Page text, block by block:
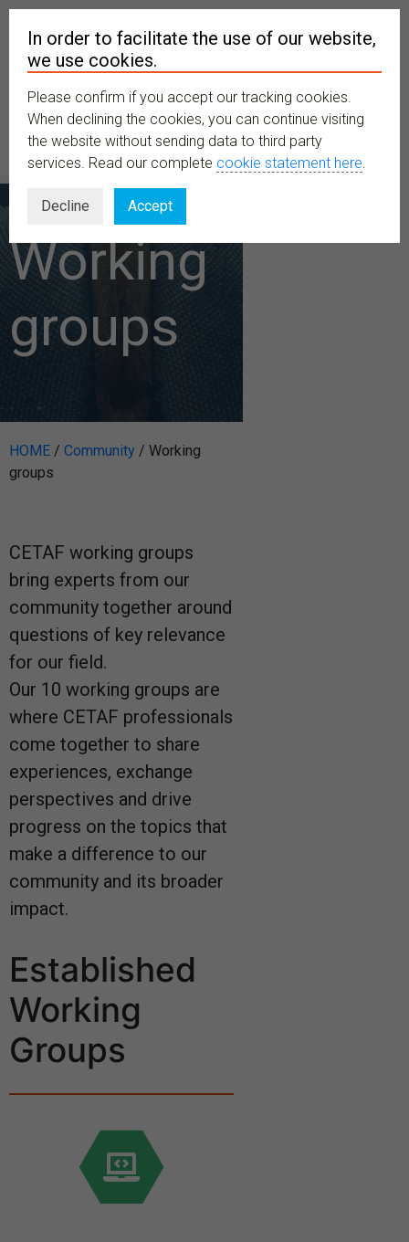
MENU
Working
groups
HOME / Community / Working
groups
CETAF working groups
bring experts from our
community together around
questions of key relevance
for our field.
Our 10 working groups are
where CETAF professionals
come together to share
experiences, exchange
perspectives and drive
progress on the topics that
make a difference to our
community and its broader
impact.
Established
Working
Groups
In order to facilitate the use of our website,
we use cookies.
Please confirm if you accept our tracking cookies.
When declining the cookies, you can continue visiting
the website without sending data to third party
services. Read our complete cookie statement here.
Decline Accept